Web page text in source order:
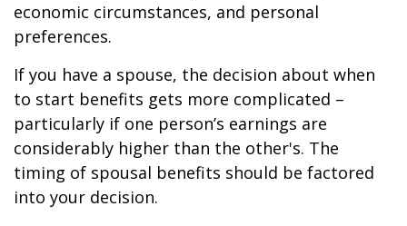
economic circumstances, and personal
preferences.
If you have a spouse, the decision about when
to start benefits gets more complicated –
particularly if one person’s earnings are
considerably higher than the other's. The
timing of spousal benefits should be factored
into your decision.